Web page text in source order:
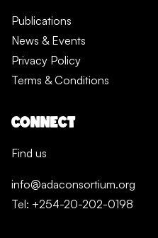
Publications
News & Events
Privacy Policy
Terms & Conditions
CONNECT
Find us
info@adaconsortium.org
Tel: +254-20-202-0198